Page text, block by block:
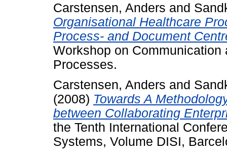
Carstensen, Anders and
Organisational Healthcare
Process- and Document
Workshop on
Processes.
Carstensen, Anders and
(2008) Towards A
between Collaborating
the Tenth International
Systems, Volume DISI,